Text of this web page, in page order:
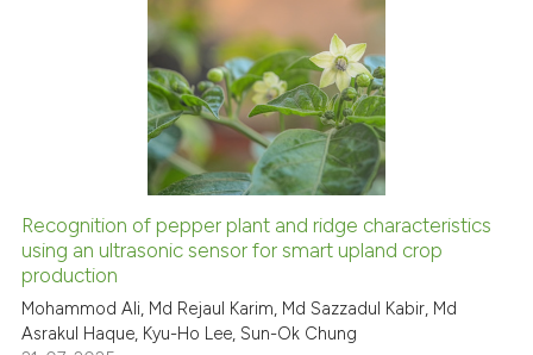
indicating in which section the
citation was made.
0
4
0
Supporting
Mentioning
Contrasting
See how this article has been
Scite shows how a scientific
Recognition of pepper plant and ridge characteristics
using an ultrasonic sensor for smart upland crop
production
Mohammod Ali, Md Rejaul Karim, Md Sazzadul Kabir, Md
Asrakul Haque, Kyu-Ho Lee, Sun-Ok Chung